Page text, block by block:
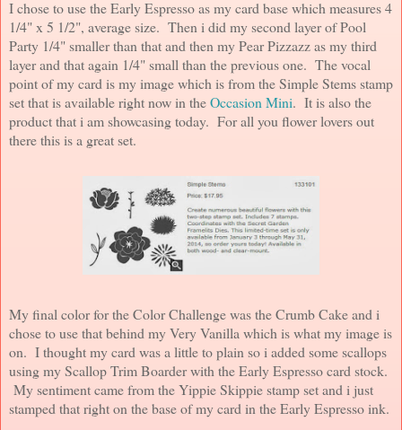
I chose to use the Early Espresso as my card base which measures 4
1/4" x 5 1/2", average size. Then i did my second layer of Pool
Party 1/4" smaller than that and then my Pear Pizzazz as my third
layer and that again 1/4" small than the previous one. The vocal
point of my card is my image which is from the Simple Stems stamp
set that is available right now in theOccasion Mini. It is also the
product that i am showcasing today. For all you flower lovers out
there this is a great set.
My final color for the Color Challenge was the Crumb Cake and i
chose to use that behind my Very Vanilla which is what my image is
on. I thought my card was a little to plain so i added some scallops
using my Scallop Trim Boarder with the Early Espresso card stock.
My sentiment came from the Yippie Skippie stamp set and i just
stamped that right on the base of my card in the Early Espresso ink.